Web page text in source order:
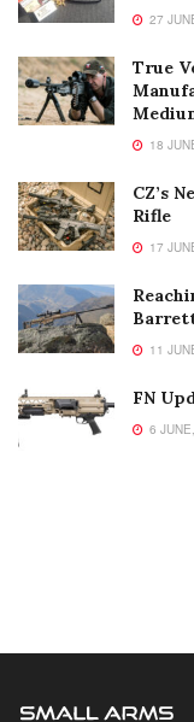
27
True
18
CZ’s
Rifle
17
11
FN
6